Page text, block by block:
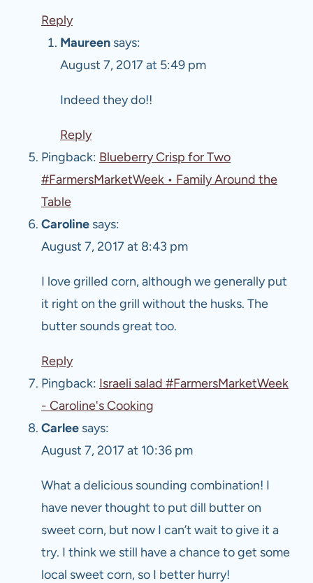
Reply
Maureen says:
August 7, 2017 at 5:49 pm
Indeed they do!!
Reply
Pingback: Blueberry Crisp for Two
#FarmersMarketWeek • Family Around the
Table
Caroline says:
August 7, 2017 at 8:43 pm
I love grilled corn, although we generally put
it right on the grill without the husks. The
butter sounds great too.
Reply
Pingback: Israeli salad #FarmersMarketWeek
- Caroline's Cooking
Carlee says:
August 7, 2017 at 10:36 pm
What a delicious sounding combination! I
have never thought to put dill butter on
sweet corn, but now I can’t wait to give it a
try. I think we still have a chance to get some
local sweet corn, so I better hurry!